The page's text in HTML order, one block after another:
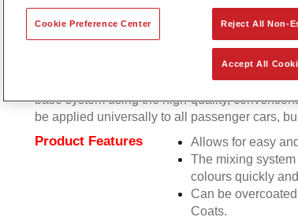
Permacron® Mixing
Permacron Mixing Colour 295 makes it
base system using the high-quality,
be applied universally to all passenger cars,
Product Features
Allows for easy
The mixing system
colours quickly
Can be
Coats.
Reject All Non-
Accept All
Cookie Preference Center